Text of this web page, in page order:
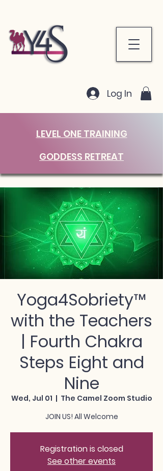
Log In
LEVEL ONE TRAINING
GODDESS RETREAT
Yoga4Sobriety™
with the Teachers
| Fourth Chakra
Steps Eight and
Nine
Wed, Jul 01
  |
The Camel Zoom Studio
JOIN US! All Welcome
Registration is closed
See other events